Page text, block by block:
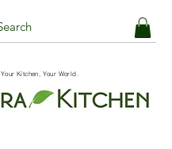
Your Kitchen, Your World.